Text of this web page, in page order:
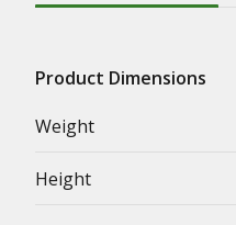
Product Dimensions
Weight
Height